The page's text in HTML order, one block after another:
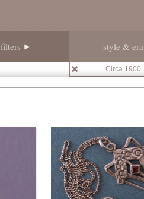
filters style & era
Circa 1900